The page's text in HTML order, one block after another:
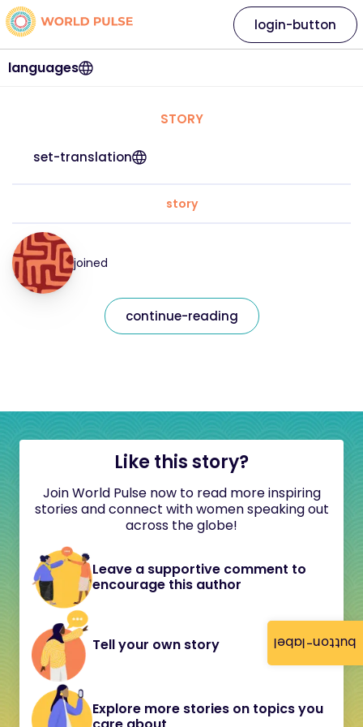
button-label
languages
login-button
STORY
set-translation
story
joined
continue-reading
Like this story?
Join World Pulse now to read more inspiring
stories and connect with women speaking out
across the globe!
Leave a supportive comment to
encourage this author
Tell your own story
Explore more stories on topics you